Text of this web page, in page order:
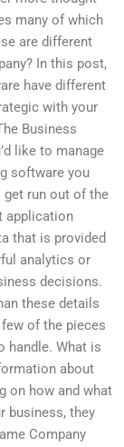
many of which
are different
In this post,
have different
with your
Business
like to manage
software you
run out of the
application
that is provided
analytics or
decisions.
these details
few of the pieces
handle. What is
about
on how and what
business, they
Company